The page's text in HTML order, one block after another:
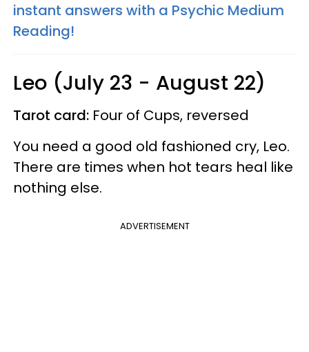
instant answers with a Psychic Medium
Reading!
Leo (July 23 - August 22)
Tarot card: Four of Cups, reversed
You need a good old fashioned cry, Leo.
There are times when hot tears heal like
nothing else.
ADVERTISEMENT